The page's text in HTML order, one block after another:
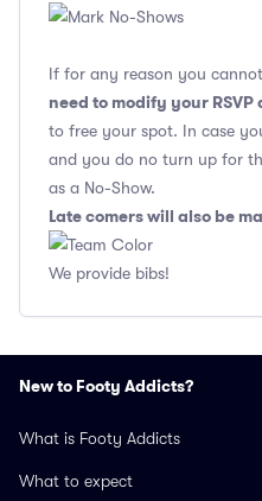
If for any reason you
need to modify your RSVP
to free your spot. In case
and you do no turn up for
as a No-Show.
Late comers will also be
We provide bibs!
New to Footy Addicts?
What is Footy Addicts
What to expect